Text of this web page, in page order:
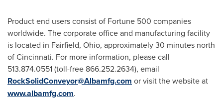
Product end users consist of Fortune 500 companies
worldwide. The corporate office and manufacturing facility
is located in Fairfield, Ohio, approximately 30 minutes north
ofCincinnati. For more information, please call
513.874.0551 (toll-free 866.252.2634), email
RockSolidConveyor@Albamfg.com or visit the website at
www.albamfg.com.